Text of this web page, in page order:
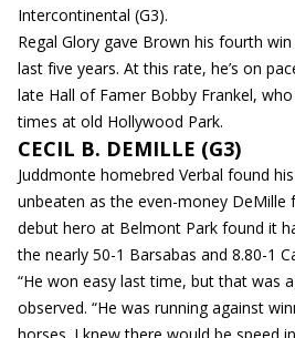
Intercontinental (G3).
Regal Glory gave Brown his fourth
last five years. At this rate, he’s on
late Hall of Famer Bobby Frankel,
times at old Hollywood Park.
CECIL B. DEMILLE (G3)
Juddmonte homebred Verbal found
unbeaten as the even-money DeMille
debut hero at Belmont Park found it
the nearly 50-1 Barsabas and 8.80-1
“He won easy last time, but that was
observed. “He was running against